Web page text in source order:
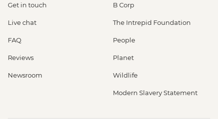
Get in touch
Live chat
FAQ
Reviews
Newsroom
B Corp
The Intrepid Foundation
People
Planet
Wildlife
Modern Slavery Statement